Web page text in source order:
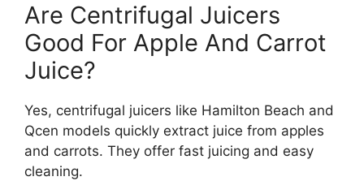
Are Centrifugal Juicers
Good For Apple And Carrot
Juice?
Yes, centrifugal juicers like Hamilton Beach and
Qcen models quickly extract juice from apples
and carrots. They offer fast juicing and easy
cleaning.